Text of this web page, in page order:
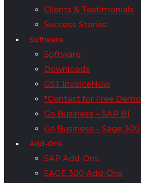
Clients & Testimonials
Success Stories
Software
Software
Downloads
GST InvoiceNow
*Contact for Free Demo
Go Business – SAP B1
Go Business – Sage 300
Add-Ons
SAP Add-Ons
SAGE 300 Add-Ons